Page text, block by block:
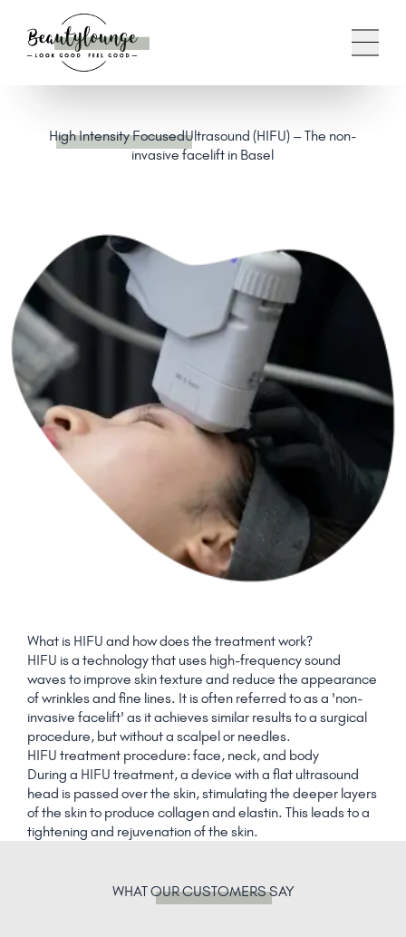
High Intensity FocusedUltrasound (HIFU) – The non-
invasive facelift in Basel
What is HIFU and how does the treatment work?
HIFU is a technology that uses high-frequency sound
waves to improve skin texture and reduce the appearance
of wrinkles and fine lines. It is often referred to as a 'non-
invasive facelift' as it achieves similar results to a surgical
procedure, but without a scalpel or needles.
HIFU treatment procedure: face, neck, and body
During a HIFU treatment, a device with a flat ultrasound
head is passed over the skin, stimulating the deeper layers
of the skin to produce collagen and elastin. This leads to a
tightening and rejuvenation of the skin.
WHATOUR CUSTOMERSSAY